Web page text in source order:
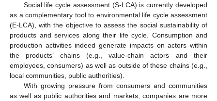
Social life cycle assessment (S-LCA) is currently developed
as a complementary tool to environmental life cycle assessment
(E-LCA), with the objective to assess the social sustainability of
products and services along their life cycle. Consumption and
production activities indeed generate impacts on actors within
the products’ chains (e.g., value-chain actors and their
employees, consumers) as well as outside of these chains (e.g.,
local communities, public authorities).
With growing pressure from consumers and communities
as well as public authorities and markets, companies are more